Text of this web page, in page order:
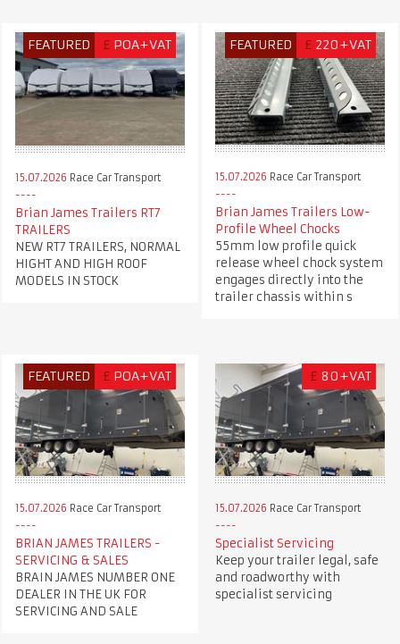
FEATURED £ POA+VAT
15.07.2026 Race Car Transport
Brian James Trailers RT7
TRAILERS
NEW RT7 TRAILERS, NORMAL
HIGHT AND HIGH ROOF
MODELS IN STOCK
FEATURED £ 220+VAT
15.07.2026 Race Car Transport
Brian James Trailers Low-
Profile Wheel Chocks
55mm low profile quick
release wheel chock system
engages directly into the
trailer chassis within s
FEATURED £ POA+VAT
15.07.2026 Race Car Transport
BRIAN JAMES TRAILERS -
SERVICING & SALES
BRAIN JAMES NUMBER ONE
DEALER IN THE UK FOR
SERVICING AND SALE
£ 80+VAT
15.07.2026 Race Car Transport
Specialist Servicing
Keep your trailer legal, safe
and roadworthy with
specialist servicing